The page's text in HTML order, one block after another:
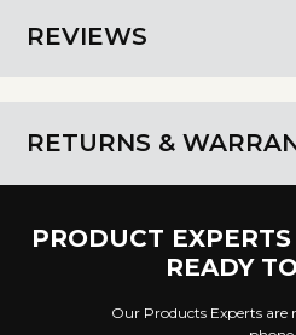
REVIEWS
RETURNS &
PRODUCT
READY
Our Products Experts are